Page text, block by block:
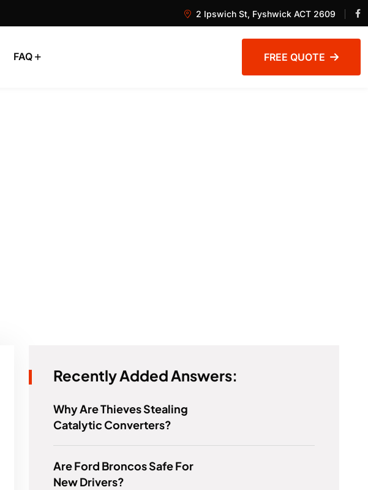
2 Ipswich St, Fyshwick ACT 2609
FAQ FREE QUOTE
Recently Added Answers:
Why Are Thieves Stealing
Catalytic Converters?
Are Ford Broncos Safe For
New Drivers?